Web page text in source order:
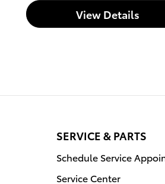
View Details
SERVICE & PARTS
Schedule Service
Service Center